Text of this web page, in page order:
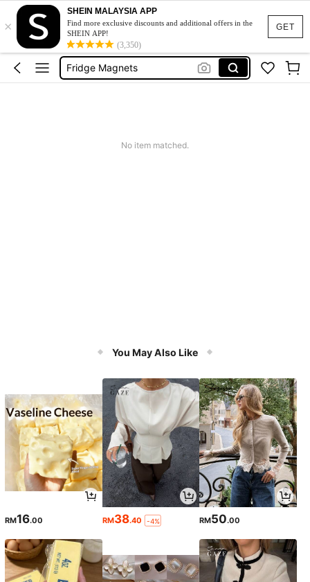
GET
×
SHEIN MALAYSIA APP
Find more exclusive discounts and additional offers in the
SHEIN APP!
(3,350)
Fridge Sticker
Magnet
Fridge Magnets
No item matched.
You May Also Like
RM16.00 RM38.40 -4% RM50.00